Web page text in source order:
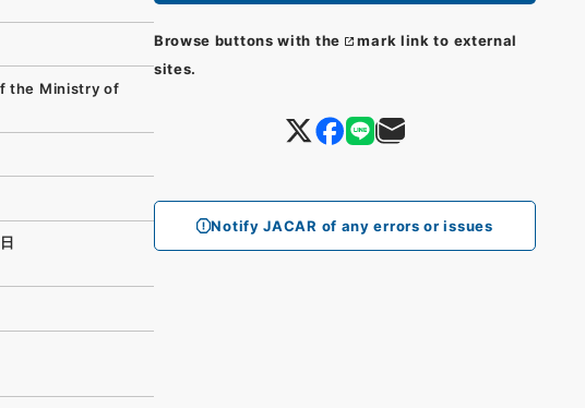
Browse buttons with the
mark link to external
sites.
Notify JACAR of any errors or issues
the Ministry of